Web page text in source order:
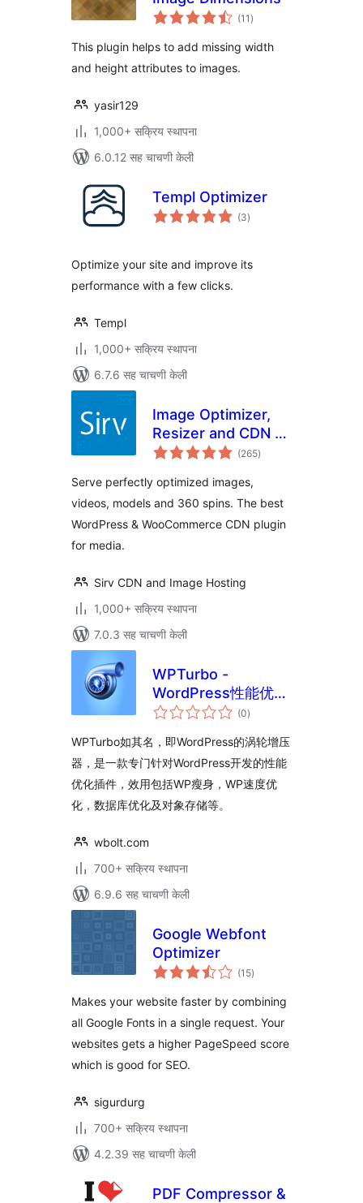
(11 एकूण
मूल्यांकन
)
This plugin helps to add missing width
and height attributes to images.
yasir129
1,000+ सक्रिय स्थापना
6.0.12 सह चाचणी केली
Templ Optimizer
(3एकूण
मूल्यांकन
)
Optimize your site and improve its
performance with a few clicks.
Templ
1,000+ सक्रिय स्थापना
6.7.6 सह चाचणी केली
Image Optimizer,
Resizer and CDN –
Sirv
(265एकूण
मूल्यांकन
)
Serve perfectly optimized images,
videos, models and 360 spins. The best
WordPress & WooCommerce CDN plugin
for media.
Sirv CDN and Image Hosting
1,000+ सक्रिय स्थापना
7.0.3 सह चाचणी केली
WPTurbo -
WordPress性能优化
插件
(0एकूण
मूल्यांकन
)
WPTurbo如其名，即WordPress的涡轮增压
器，是一款专门针对WordPress开发的性能
优化插件，效用包括WP瘦身，WP速度优
化，数据库优化及对象存储等。
wbolt.com
700+ सक्रिय स्थापना
6.9.6 सह चाचणी केली
Google Webfont
Optimizer
(15एकूण
मूल्यांकन
)
Makes your website faster by combining
all Google Fonts in a single request. Your
websites gets a higher PageSpeed score
which is good for SEO.
sigurdurg
700+ सक्रिय स्थापना
4.2.39 सह चाचणी केली
PDF Compressor &